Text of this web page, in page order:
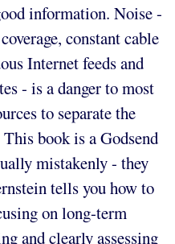
information. Noise -
constant cable
Internet feeds and
- is a danger to most
to separate the
book is a Godsend
mistakenly - they
tells you how to
on long-term
and clearly assessing